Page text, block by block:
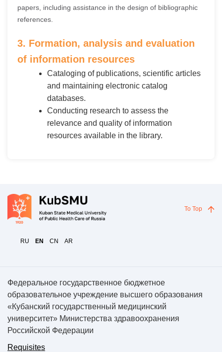
papers, including assistance in the design of bibliographic
references.
3. Formation, analysis and evaluation
of information resources
Cataloging of publications, scientific articles
and maintaining electronic catalog
databases.
Conducting research to assess the
relevance and quality of information
resources available in the library.
RU EN CN AR
To Top
Федеральное государственное бюджетное
образовательное учреждение высшего образования
«Кубанский государственный медицинский
университет» Министерства здравоохранения
Российской Федерации
Requisites